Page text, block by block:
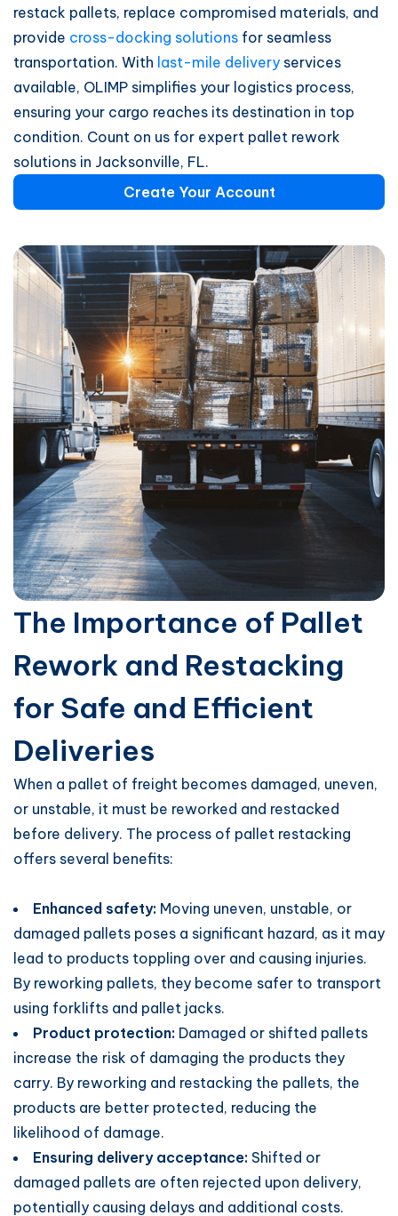
restack pallets, replace compromised materials, and
provide cross-docking solutions for seamless
transportation. With last-mile delivery services
available, OLIMP simplifies your logistics process,
ensuring your cargo reaches its destination in top
condition. Count on us for expert pallet rework
solutions in Jacksonville, FL.
Create Your Account
The Importance of Pallet
Rework and Restacking
for Safe and Efficient
Deliveries
When a pallet of freight becomes damaged, uneven,
or unstable, it must be reworked and restacked
before delivery. The process of pallet restacking
offers several benefits:
Enhanced safety: Moving uneven, unstable, or
damaged pallets poses a significant hazard, as it may
lead to products toppling over and causing injuries.
By reworking pallets, they become safer to transport
using forklifts and pallet jacks.
Product protection: Damaged or shifted pallets
increase the risk of damaging the products they
carry. By reworking and restacking the pallets, the
products are better protected, reducing the
likelihood of damage.
Ensuring delivery acceptance: Shifted or
damaged pallets are often rejected upon delivery,
potentially causing delays and additional costs.